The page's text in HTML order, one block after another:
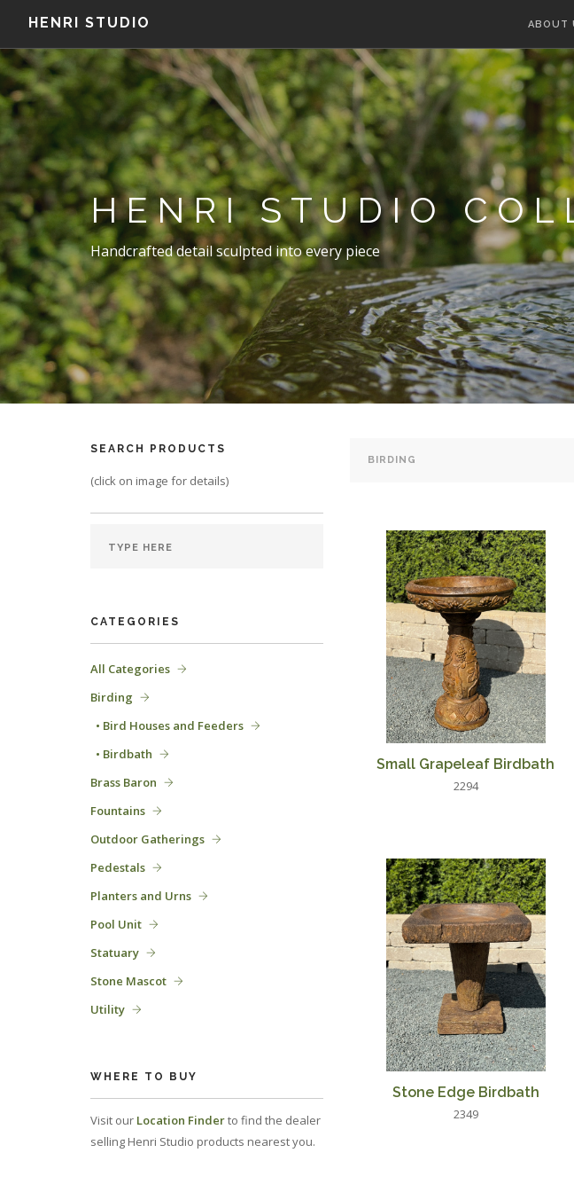
HENRI STUDIO ABOUT
HENRI STUDIO
Handcrafted detail sculpted into every piece
Small Grapeleaf Birdbath
2294
Stone Edge Birdbath
2349
SEARCH PRODUCTS
(click on image for details)
CATEGORIES
All Categories
Birding
• Bird Houses and Feeders
• Birdbath
Brass Baron
Fountains
Outdoor Gatherings
Pedestals
Planters and Urns
Pool Unit
Statuary
Stone Mascot
Utility
WHERE TO BUY
Visit our Location Finderto find the dealer
selling Henri Studio products nearest you.